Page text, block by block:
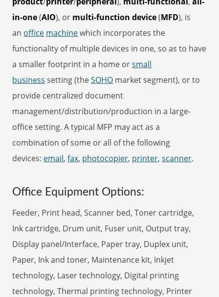
in-one(AIO), or multi-function device(MFD), is
an office machinewhich incorporates the
functionality of multiple devices in one, so as to have
a smaller footprint in a home orsmall
business setting (theSOHO market segment), or to
provide centralized document
management/distribution/production in a large-
office setting. A typical MFP may act as a
combination of some or all of the following
devices: email,fax, photocopier, printer,scanner.
Office Equipment Options:
Feeder, Print head, Scanner bed, Toner cartridge,
Ink cartridge, Drum unit, Fuser unit, Output tray,
Display panel/Interface, Paper tray, Duplex unit,
Paper, Ink and toner, Maintenance kit, Inkjet
technology, Laser technology, Digital printing
technology, Thermal printing technology, Printer